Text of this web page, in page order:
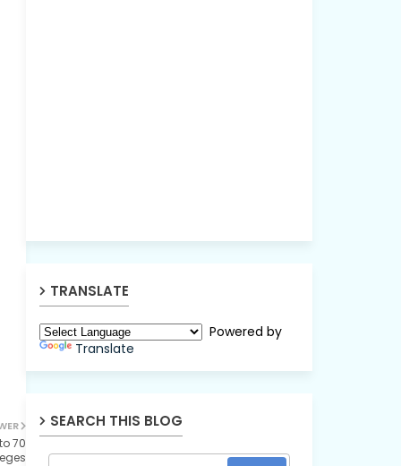
70
TRANSLATE
Powered by
Translate
SEARCH THIS BLOG